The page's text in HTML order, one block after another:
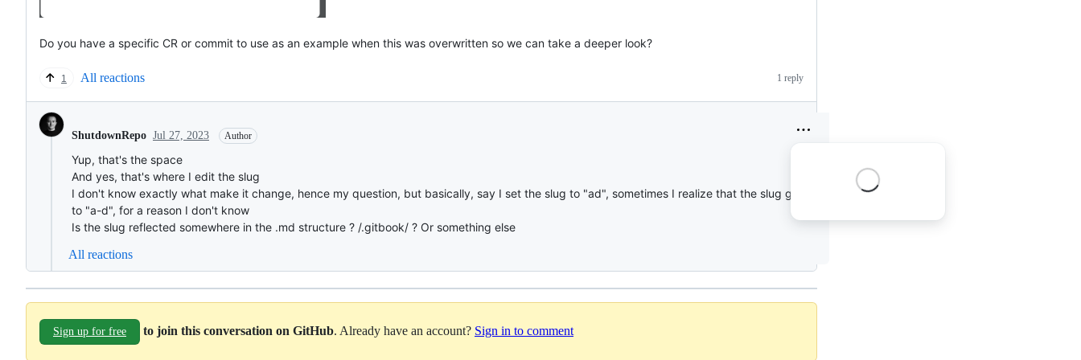
Do you have a specific CR or commit to use as an example when this was overwritten so we can take a deeper look?
1 All reactions 1 reply
ShutdownRepo Jul 27, 2023 Author
Yup, that's the space
And yes, that's where I edit the slug
I don't know exactly what make it change, hence my question, but basically, say I set the slug to "ad", sometimes I realize that the slug got re-set
to "a-d", for a reason I don't know
Is the slug reflected somewhere in the .md structure ? /.gitbook/ ? Or something else
All reactions
Sign up for free to join this conversation on GitHub . Already have an account? Sign in to comment